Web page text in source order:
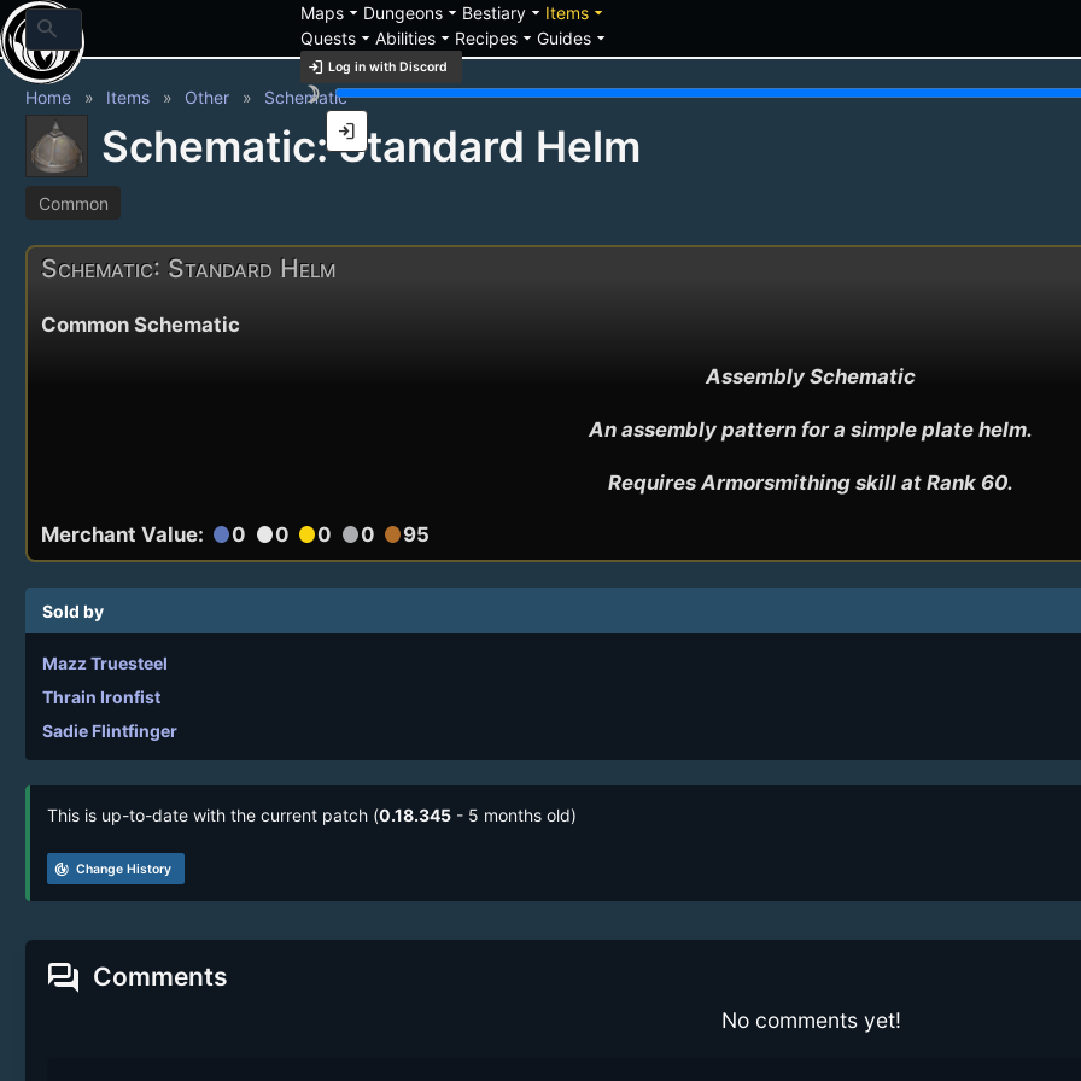
search
Mapsarrow_drop_down Dungeonsarrow_drop_down Bestiaryarrow_drop_down Itemsarrow_drop_down
Questsarrow_drop_down Abilitiesarrow_drop_down Recipesarrow_drop_down Guidesarrow_drop_down
login Log in with Discord
brightness_3
login
Home Items Other Schematic
Schematic: Standard Helm
Common
Schematic: Standard Helm
Common Schematic
Assembly Schematic
An assembly pattern for a simple plate helm.
Requires Armorsmithing skill at Rank 60.
Merchant Value: circle0 circle0 circle0 circle0 circle95
Sold by
Mazz Truesteel
Thrain Ironfist
Sadie Flintfinger
This is up-to-date with the current patch (0.18.345 - 5 months old)
track_changes Change History
forum Comments
No comments yet!